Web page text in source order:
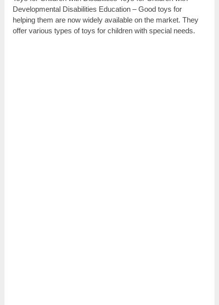
Developmental Disabilities Education – Good toys for
helping them are now widely available on the market. They
offer various types of toys for children with special needs.